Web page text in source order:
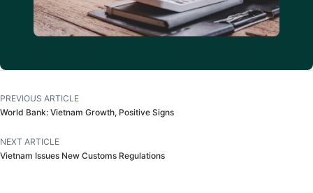
PREVIOUS ARTICLE
World Bank: Vietnam Growth, Positive Signs
NEXT ARTICLE
Vietnam Issues New Customs Regulations